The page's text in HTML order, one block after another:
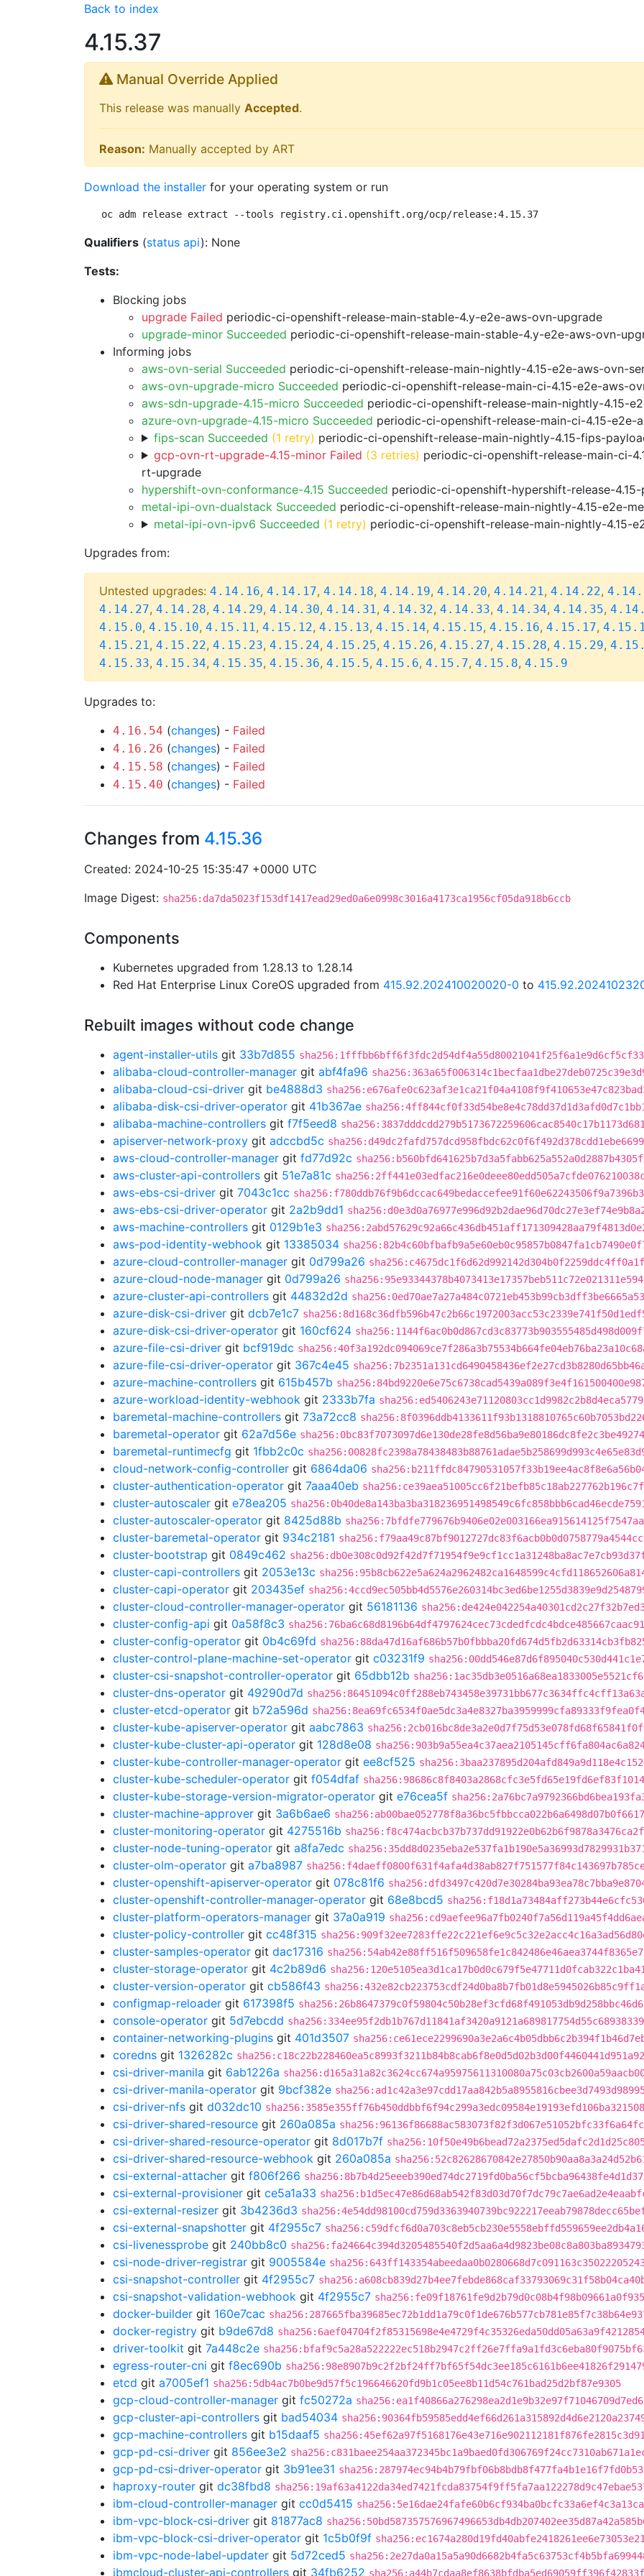
Back to index
4.15.37
Manual Override Applied
This release was manually Accepted.
Reason: Manually accepted by ART
Download the installer for your operating system or run
oc adm release extract --tools registry.ci.openshift.org/ocp/release:4.15.37
Qualifiers (status api): None
Tests:
Blocking jobs
upgrade Failed periodic-ci-openshift-release-main-stable-4.y-e2e-aws-ovn-upgrade
upgrade-minor Succeeded periodic-ci-openshift-release-main-stable-4.y-e2e-aws-ovn-
Informing jobs
aws-ovn-serial Succeeded periodic-ci-openshift-release-main-nightly-4.15-e2e-aws-ovn-
aws-ovn-upgrade-micro Succeeded periodic-ci-openshift-release-main-ci-4.15-e2e-aws-
aws-sdn-upgrade-4.15-micro Succeeded periodic-ci-openshift-release-main-nightly-4.15-
azure-ovn-upgrade-4.15-micro Succeeded periodic-ci-openshift-release-main-ci-4.15-e2e-
fips-scan Succeeded (1 retry) periodic-ci-openshift-release-main-nightly-4.15-fips-
gcp-ovn-rt-upgrade-4.15-minor Failed (3 retries) periodic-ci-openshift-release-main-ci-
rt-upgrade
hypershift-ovn-conformance-4.15 Succeeded periodic-ci-openshift-hypershift-release-
metal-ipi-ovn-dualstack Succeeded periodic-ci-openshift-release-main-nightly-4.15-e2e-
metal-ipi-ovn-ipv6 Succeeded (1 retry) periodic-ci-openshift-release-main-nightly-4.15-
Upgrades from:
Untested upgrades: 4.14.16, 4.14.17, 4.14.18, 4.14.19, 4.14.20, 4.14.21, 4.14.22,
4.14.27, 4.14.28, 4.14.29, 4.14.30, 4.14.31, 4.14.32, 4.14.33, 4.14.34, 4.14.35,
4.15.0, 4.15.10, 4.15.11, 4.15.12, 4.15.13, 4.15.14, 4.15.15, 4.15.16, 4.15.17,
4.15.21, 4.15.22, 4.15.23, 4.15.24, 4.15.25, 4.15.26, 4.15.27, 4.15.28, 4.15.29,
4.15.33, 4.15.34, 4.15.35, 4.15.36, 4.15.5, 4.15.6, 4.15.7, 4.15.8, 4.15.9
Upgrades to:
4.16.54 (changes) - Failed
4.16.26 (changes) - Failed
4.15.58 (changes) - Failed
4.15.40 (changes) - Failed
Changes from 4.15.36
Created: 2024-10-25 15:35:47 +0000 UTC
Image Digest: sha256:da7da5023f153df1417ead29ed0a6e0998c3016a4173ca1956cf05da918b6ccb
Components
Kubernetes upgraded from 1.28.13 to 1.28.14
Red Hat Enterprise Linux CoreOS upgraded from 415.92.202410020020-0 to
Rebuilt images without code change
agent-installer-utils git 33b7d855
alibaba-cloud-controller-manager git abf4fa96
alibaba-cloud-csi-driver git be4888d3
alibaba-disk-csi-driver-operator git 41b367ae
alibaba-machine-controllers git f7f5eed8
apiserver-network-proxy git adccbd5c
aws-cloud-controller-manager git fd77d92c
aws-cluster-api-controllers git 51e7a81c
aws-ebs-csi-driver git 7043c1cc
aws-ebs-csi-driver-operator git 2a2b9dd1
aws-machine-controllers git 0129b1e3
aws-pod-identity-webhook git 13385034
azure-cloud-controller-manager git 0d799a26
azure-cloud-node-manager git 0d799a26
azure-cluster-api-controllers git 44832d2d
azure-disk-csi-driver git dcb7e1c7
azure-disk-csi-driver-operator git 160cf624
azure-file-csi-driver git bcf919dc
azure-file-csi-driver-operator git 367c4e45
azure-machine-controllers git 615b457b
azure-workload-identity-webhook git 2333b7fa
baremetal-machine-controllers git 73a72cc8
baremetal-operator git 62a7d56e
baremetal-runtimecfg git 1fbb2c0c
cloud-network-config-controller git 6864da06
cluster-authentication-operator git 7aaa40eb
cluster-autoscaler git e78ea205
cluster-autoscaler-operator git 8425d88b
cluster-baremetal-operator git 934c2181
cluster-bootstrap git 0849c462
cluster-capi-controllers git 2053e13c
cluster-capi-operator git 203435ef
cluster-cloud-controller-manager-operator git 56181136
cluster-config-api git 0a58f8c3
cluster-config-operator git 0b4c69fd
cluster-control-plane-machine-set-operator git c03231f9
cluster-csi-snapshot-controller-operator git 65dbb12b
cluster-dns-operator git 49290d7d
cluster-etcd-operator git b72a596d
cluster-kube-apiserver-operator git aabc7863
cluster-kube-cluster-api-operator git 128d8e08
cluster-kube-controller-manager-operator git ee8cf525
cluster-kube-scheduler-operator git f054dfaf
cluster-kube-storage-version-migrator-operator git e76cea5f
cluster-machine-approver git 3a6b6ae6
cluster-monitoring-operator git 4275516b
cluster-node-tuning-operator git a8fa7edc
cluster-olm-operator git a7ba8987
cluster-openshift-apiserver-operator git 078c81f6
cluster-openshift-controller-manager-operator git 68e8bcd5
cluster-platform-operators-manager git 37a0a919
cluster-policy-controller git cc48f315
cluster-samples-operator git dac17316
cluster-storage-operator git 4c2b89d6
cluster-version-operator git cb586f43
configmap-reloader git 617398f5
console-operator git 5d7ebcdd
container-networking-plugins git 401d3507
coredns git 1326282c sha256:c18c22b228460ea5c8993f3211b84b8cab6f8e0d5d02b3d00f4460441d951a92
csi-driver-manila git 6ab1226a
csi-driver-manila-operator git 9bcf382e
csi-driver-nfs git d032dc10
csi-driver-shared-resource git 260a085a
csi-driver-shared-resource-operator git 8d017b7f
csi-driver-shared-resource-webhook git 260a085a
csi-external-attacher git f806f266
csi-external-provisioner git ce5a1a33
csi-external-resizer git 3b4236d3
csi-external-snapshotter git 4f2955c7
csi-livenessprobe git 240bb8c0
csi-node-driver-registrar git 9005584e
csi-snapshot-controller git 4f2955c7
csi-snapshot-validation-webhook git 4f2955c7
docker-builder git 160e7cac
docker-registry git b9de67d8
driver-toolkit git 7a448c2e
egress-router-cni git f8ec690b
etcd git a7005ef1 sha256:5db4ac7b0be9d57f5c196646620fd9b1c05ee8b11d54c761bad25d2bf87e9305
gcp-cloud-controller-manager git fc50272a
gcp-cluster-api-controllers git bad54034
gcp-machine-controllers git b15daaf5
gcp-pd-csi-driver git 856ee3e2
gcp-pd-csi-driver-operator git 3b91ee31
haproxy-router git dc38fbd8
ibm-cloud-controller-manager git cc0d5415
ibm-vpc-block-csi-driver git 81877ac8
ibm-vpc-block-csi-driver-operator git 1c5b0f9f
ibm-vpc-node-label-updater git 5d72ced5
ibmcloud-cluster-api-controllers git 34fb6252